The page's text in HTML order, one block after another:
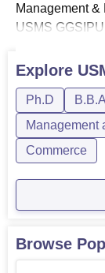
Number of
Median
USMS IPU
Overall
Overall
Management
USMS
MBA, MBA
Working
BBA, B.Com,
University
Explore
Ph.D B.B.A
Management
Commerce
Browse